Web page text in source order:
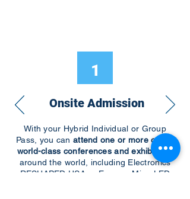
1
Onsite Admission
With your Hybrid Individual or Group
Pass, you can attend one or more of our
world-class conferences and exhibitions
around the world, including Electronics
RESHAPED USA or Europe, MicroLED